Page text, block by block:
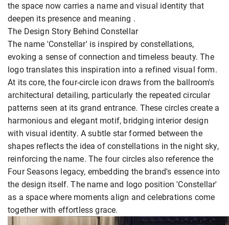
the space now carries a name and visual identity that
deepen its presence and meaning .
The Design Story Behind Constellar
The name 'Constellar' is inspired by constellations,
evoking a sense of connection and timeless beauty. The
logo translates this inspiration into a refined visual form.
At its core, the four-circle icon draws from the ballroom's
architectural detailing, particularly the repeated circular
patterns seen at its grand entrance. These circles create a
harmonious and elegant motif, bridging interior design
with visual identity. A subtle star formed between the
shapes reflects the idea of constellations in the night sky,
reinforcing the name. The four circles also reference the
Four Seasons legacy, embedding the brand's essence into
the design itself. The name and logo position 'Constellar'
as a space where moments align and celebrations come
together with effortless grace.